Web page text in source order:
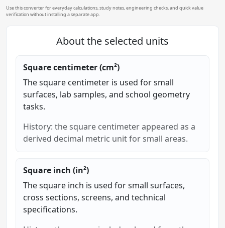
Use this converter for everyday calculations, study notes, engineering checks, and quick value
verification without installing a separate app.
About the selected units
Square centimeter (cm²)
The square centimeter is used for small
surfaces, lab samples, and school geometry
tasks.
History: the square centimeter appeared as a
derived decimal metric unit for small areas.
Square inch (in²)
The square inch is used for small surfaces,
cross sections, screens, and technical
specifications.